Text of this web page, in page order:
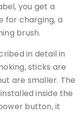
you get a
for charging, a
brush.
in detail in
sticks are
are smaller. The
installed inside the
button, it